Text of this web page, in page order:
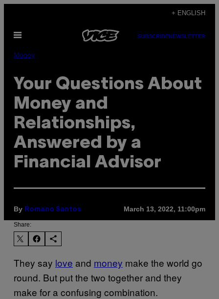
content
+ ENGLISH
Open
SUBSCRIBENEWSLETTER
Money
Your Questions About
Money and
Relationships,
Answered by a
Financial Advisor
By Romano Santos March 13, 2022, 11:00pm
Share:
They say love and money make the world go
round. But put the two together and they
make for a confusing combination.